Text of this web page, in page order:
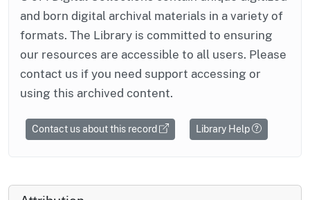
and born digital archival materials in a variety of
formats. The Library is committed to ensuring
our resources are accessible to all users. Please
contact us if you need support accessing or
using this archived content.
Contact us about this record Library Help